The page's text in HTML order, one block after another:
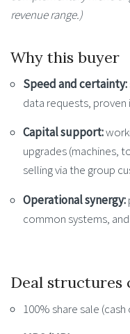
revenue range.)
Why this buyer
Speed and certainty:
data requests,
Capital support:
upgrades (machines,
selling via the group
Operational synergy:
common systems,
Deal structures
100% share sale